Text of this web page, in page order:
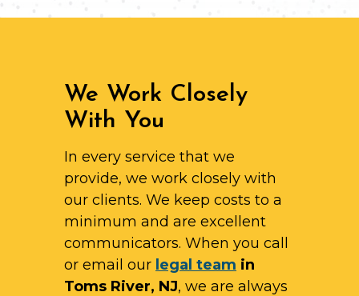
We Work Closely
With You
In every service that we
provide, we work closely with
our clients. We keep costs to a
minimum and are excellent
communicators. When you call
or email our legal team in
Toms River, NJ, we are always